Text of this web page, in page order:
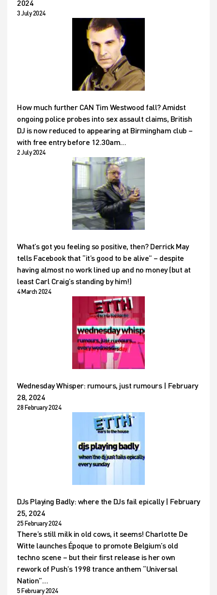
2024
3 July 2024
How much further CAN Tim Westwood fall? Amidst
ongoing police probes into sex assault claims, British
DJ is now reduced to appearing at Birmingham club –
with free entry before 12.30am…
2 July 2024
What’s got you feeling so positive, then? Derrick May
tells Facebook that “it’s good to be alive” – despite
having almost no work lined up and no money (but at
least Carl Craig’s standing by him!)
4 March 2024
Wednesday Whisper: rumours, just rumours | February
28, 2024
28 February 2024
DJs Playing Badly: where the DJs fail epically | February
25, 2024
25 February 2024
There’s still milk in old cows, it seems! Charlotte De
Witte launches Époque to promote Belgium’s old
techno scene – but their first release is her own
rework of Push’s 1998 trance anthem “Universal
Nation”…
5 February 2024